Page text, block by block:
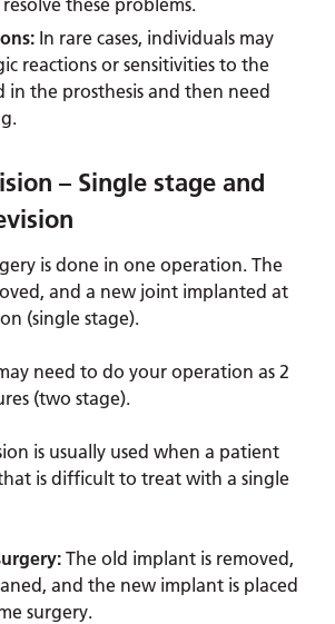
In rare cases, individuals may
reactions or sensitivities to the
in the prosthesis and then need
– Single stage and
is done in one operation. The
and a new joint implanted at
(single stage).
need to do your operation as 2
(two stage).
is usually used when a patient
is difficult to treat with a single
The old implant is removed,
and the new implant is placed
surgery.